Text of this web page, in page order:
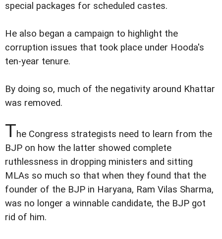
special packages for scheduled castes.
He also began a campaign to highlight the
corruption issues that took place under Hooda's
ten-year tenure.
By doing so, much of the negativity around Khattar
was removed.
The Congress strategists need to learn from the
BJP on how the latter showed complete
ruthlessness in dropping ministers and sitting
MLAs so much so that when they found that the
founder of the BJP in Haryana, Ram Vilas Sharma,
was no longer a winnable candidate, the BJP got
rid of him.